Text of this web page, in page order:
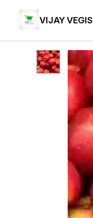
VIJAY VEGIS